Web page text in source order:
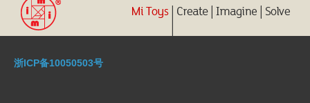
浙ICP备10050503号